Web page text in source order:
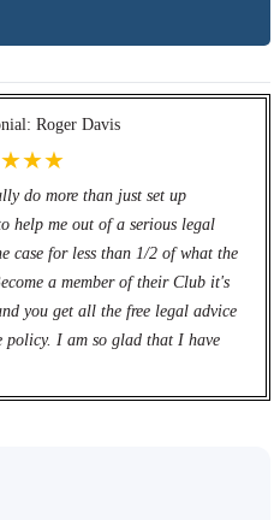
Roger Davis
do more than just set up
help me out of a serious legal
case for less than 1/2 of what the
a member of their Club it's
you get all the free legal advice
policy. I am so glad that I have